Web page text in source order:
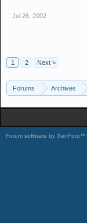
Jul 26, 2002
1
2 Next >
Forums Archives
Forum software by XenForo™